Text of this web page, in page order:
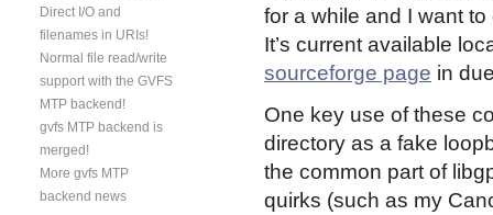
for a while and I want
It’s current available
sourceforge page in
One key use of these
directory as a fake
the common part of
quirks (such as my
Direct I/O and
filenames in URIs!
Normal file read/write
support with the GVFS
MTP backend!
gvfs MTP backend is
merged!
More gvfs MTP
backend news